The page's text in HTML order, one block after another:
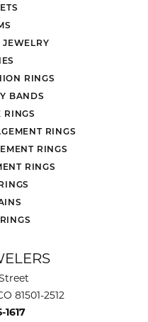
JEWELRY
RINGS
BANDS
RINGS
RINGS
RINGS
RINGS
81501-2512